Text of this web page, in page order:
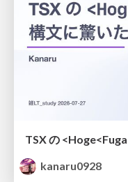
kanaru0928